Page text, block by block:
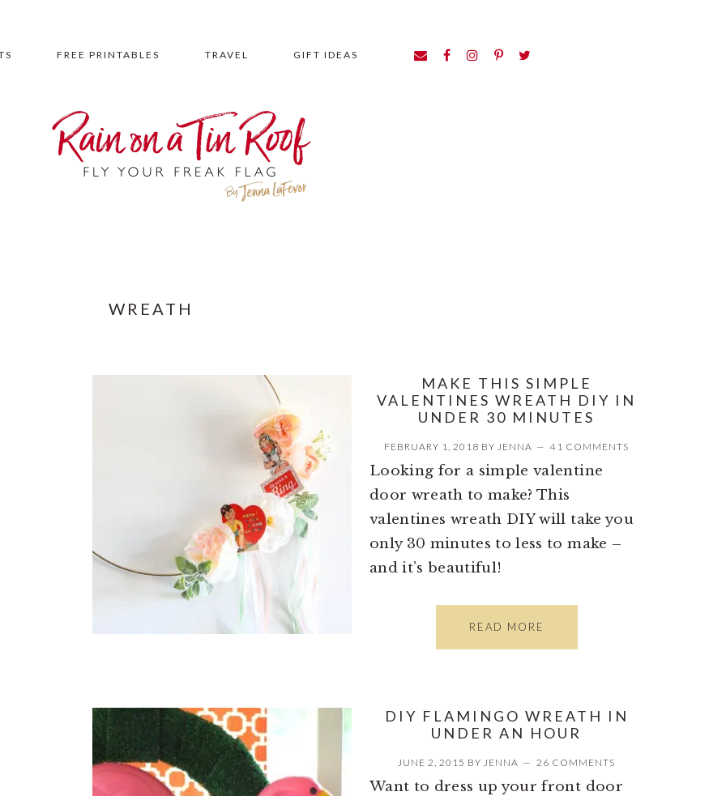
FREE PRINTABLES TRAVEL GIFT IDEAS
WREATH
MAKE THIS SIMPLE
VALENTINES WREATH DIY IN
UNDER 30 MINUTES
FEBRUARY 1, 2018 BY JENNA 41 COMMENTS
Looking for a simple valentine
door wreath to make? This
valentines wreath DIY will take you
only 30 minutes to less to make –
and it’s beautiful!
READ MORE
DIY FLAMINGO WREATH IN
UNDER AN HOUR
JUNE 2, 2015 BY JENNA 26 COMMENTS
Want to dress up your front door